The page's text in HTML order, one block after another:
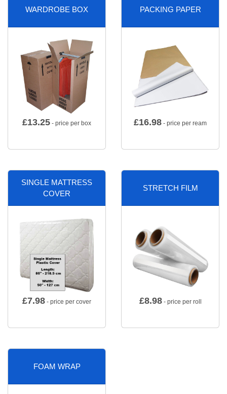
WARDROBE BOX
£13.25 - price per box
PACKING PAPER
£16.98 - price per ream
SINGLE MATTRESS
COVER
£7.98 - price per cover
STRETCH FILM
£8.98- price per roll
FOAM WRAP